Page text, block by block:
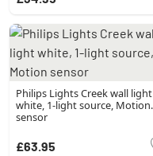
Philips Lights Creek wall light
white, 1-light source, Motion
sensor
£63.95